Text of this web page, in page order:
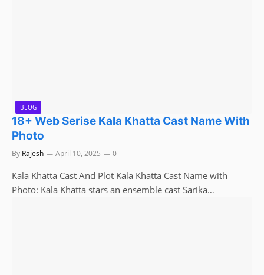
BLOG
18+ Web Serise Kala Khatta Cast Name With
Photo
By Rajesh April 10, 2025 0
Kala Khatta Cast And Plot Kala Khatta Cast Name with
Photo: Kala Khatta stars an ensemble cast Sarika…